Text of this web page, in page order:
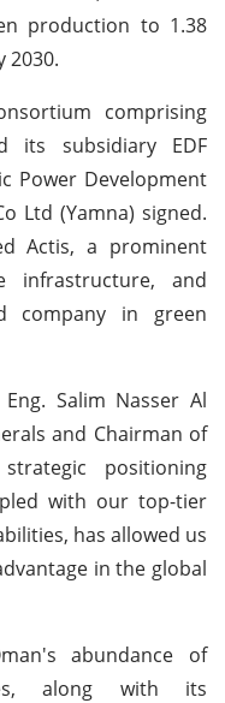
production to 1.38
2030.
comprising
its subsidiary EDF
Power Development
Ltd (Yamna) signed.
Actis, a prominent
infrastructure, and
company in green
Salim Nasser Al
and Chairman of
positioning
with our top-tier
has allowed us
in the global
abundance of
along with its